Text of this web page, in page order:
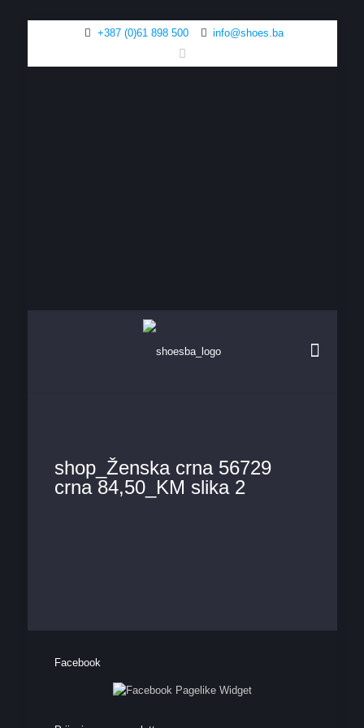
+387 (0)61 898 500 info@shoes.ba
shop_Ženska crna 56729
crna 84,50_KM slika 2
Facebook